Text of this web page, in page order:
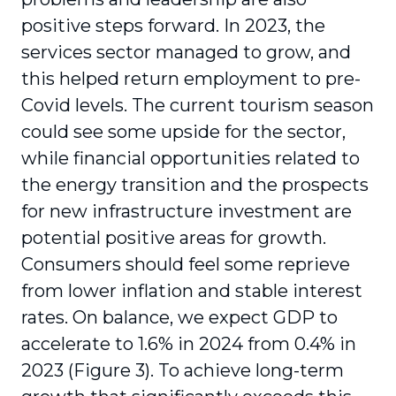
positive steps forward. In 2023, the
services sector managed to grow, and
this helped return employment to pre-
Covid levels. The current tourism season
could see some upside for the sector,
while financial opportunities related to
the energy transition and the prospects
for new infrastructure investment are
potential positive areas for growth.
Consumers should feel some reprieve
from lower inflation and stable interest
rates. On balance, we expect GDP to
accelerate to 1.6% in 2024 from 0.4% in
2023 (Figure 3). To achieve long-term